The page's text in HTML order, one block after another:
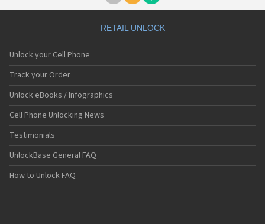
RETAIL UNLOCK
Unlock your Cell Phone
Track your Order
Unlock eBooks / Infographics
Cell Phone Unlocking News
Testimonials
UnlockBase General FAQ
How to Unlock FAQ